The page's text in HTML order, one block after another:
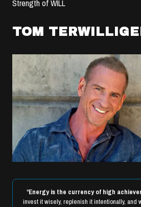
Strength of WILL
TOM
"Energy is the currency of high
invest it wisely, replenish it intentionally, and